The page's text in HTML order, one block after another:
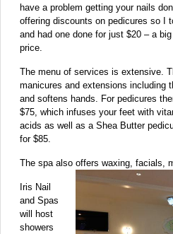
have a problem getting your nails
offering discounts on pedicures so I
and had one done for just $20 – a
price.
The menu of services is extensive.
manicures and extensions including
and softens hands. For pedicures
$75, which infuses your feet with
acids as well as a Shea Butter
for $85.
The spa also offers waxing, facials,
Iris Nail
and Spas
will host
showers